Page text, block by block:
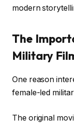
modern
The
Military
One reason
female-led
The original